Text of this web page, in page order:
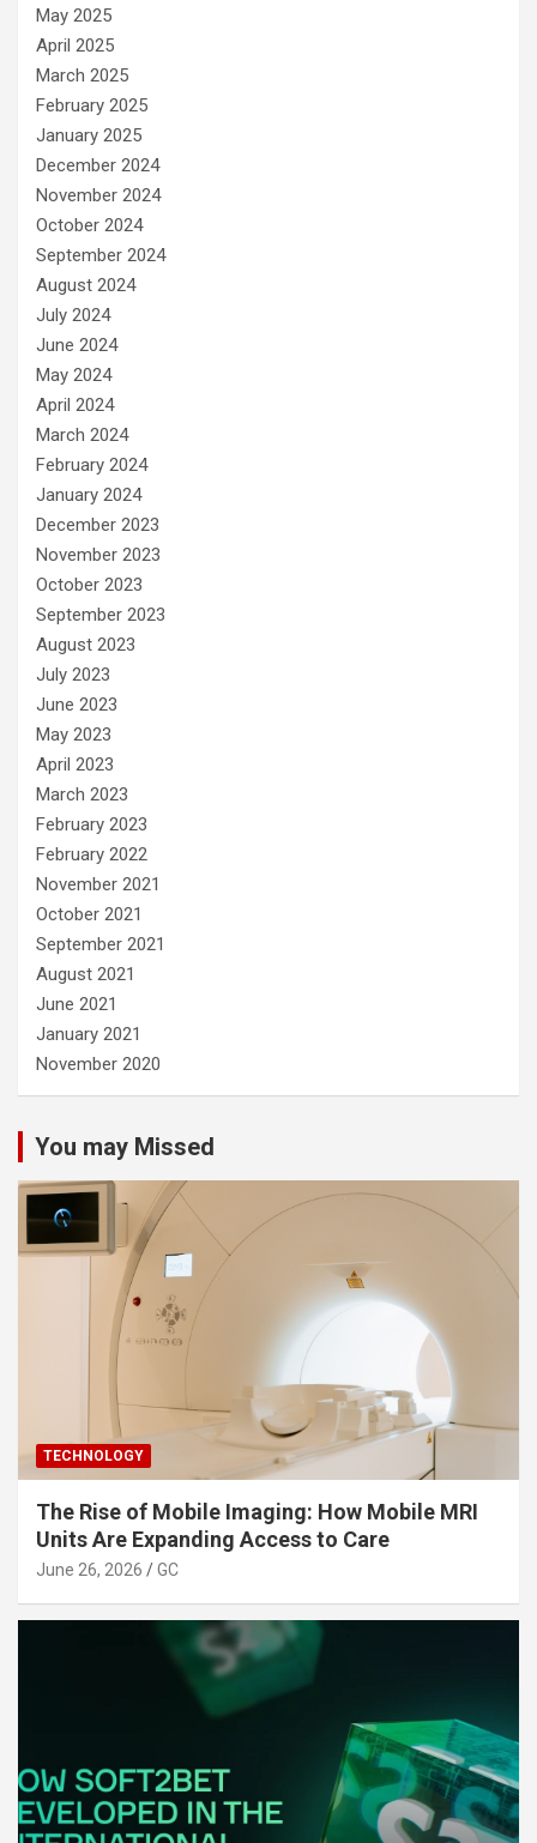
May 2025
April 2025
March 2025
February 2025
January 2025
December 2024
November 2024
October 2024
September 2024
August 2024
July 2024
June 2024
May 2024
April 2024
March 2024
February 2024
January 2024
December 2023
November 2023
October 2023
September 2023
August 2023
July 2023
June 2023
May 2023
April 2023
March 2023
February 2023
February 2022
November 2021
October 2021
September 2021
August 2021
June 2021
January 2021
November 2020
You may Missed
TECHNOLOGY
The Rise of Mobile Imaging: How Mobile MRI
Units Are Expanding Access to Care
June 26, 2026 GC